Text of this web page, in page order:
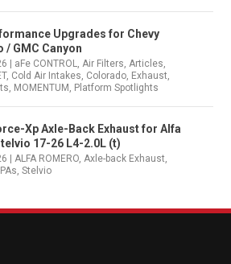
Upgrades for Chevy
/ GMC Canyon
aFe CONTROL,Air Filters,Articles,
, Cold Air Intakes, Colorado, Exhaust,
, MOMENTUM , Platform Spotlights
Xp Axle-Back Exhaust for Alfa
17-26 L4-2.0L (t)
|ALFA ROMERO,Axle-back Exhaust,
,Stelvio